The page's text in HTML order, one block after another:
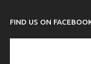
FIND US ON